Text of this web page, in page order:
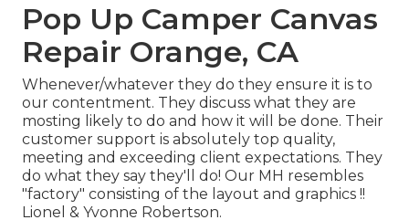
Pop Up Camper Canvas
Repair Orange, CA
Whenever/whatever they do they ensure it is to
our contentment. They discuss what they are
mosting likely to do and how it will be done. Their
customer support is absolutely top quality,
meeting and exceeding client expectations. They
do what they say they'll do! Our MH resembles
"factory" consisting of the layout and graphics !!
Lionel & Yvonne Robertson.